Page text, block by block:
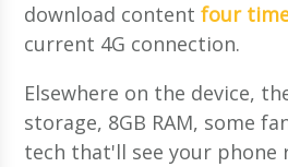
download contentfour
current 4G connection.
Elsewhere on the device,
storage, 8GB RAM, some
tech that'll see your phone